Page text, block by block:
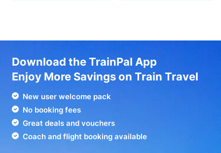
Download the TrainPal App
Enjoy More Savings on Train Travel
New user welcome pack
No booking fees
Great deals and vouchers
Coach and flight booking available